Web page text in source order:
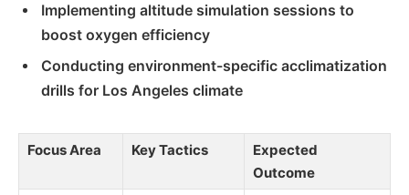
Implementing altitude simulation sessions to
boost oxygen efficiency
Conducting environment-specific acclimatization
drills for Los Angeles climate
Focus Area Key Tactics
Expected
Outcome